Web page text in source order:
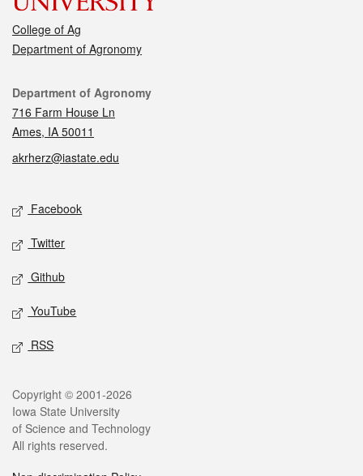
College of Ag
Department of Agronomy
Contact
Department of Agronomy
716 Farm House Ln
Ames, IA 50011
akrherz@iastate.edu
Social media
Facebook
Twitter
Github
YouTube
RSS
Legal
Copyright © 2001-2026
Iowa State University
of Science and Technology
All rights reserved.